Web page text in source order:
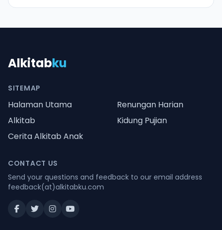
Alkitabku
SITEMAP
Halaman Utama
Renungan Harian
Alkitab
Kidung Pujian
Cerita Alkitab Anak
CONTACT US
Send your questions and feedback to our email address
feedback(at)alkitabku.com